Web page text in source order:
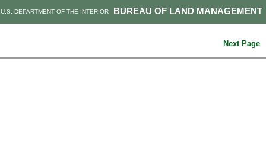
BUREAU OF LAND MANAGEMENT
U.S. DEPARTMENT OF THE INTERIOR